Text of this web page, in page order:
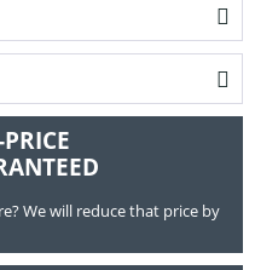
We will reduce that price by